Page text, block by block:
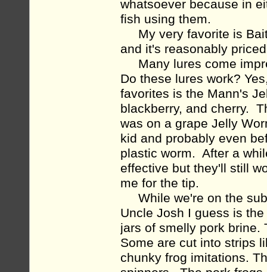
whatsoever because in
fish using them.
My very favorite is
and it's reasonably
Many lures come
Do these lures work?
favorites is the Mann's
blackberry, and cherry.
was on a grape Jelly
kid and probably even
plastic worm. After a
effective but they'll still
me for the tip.
While we're on the
Uncle Josh I guess is
jars of smelly pork
Some are cut into strips
chunky frog imitations.